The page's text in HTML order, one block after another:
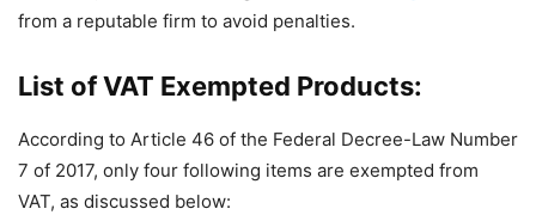
from a reputable firm to avoid penalties.
List of VAT Exempted Products:
According to Article 46 of the Federal Decree-Law Number
7 of 2017, only four following items are exempted from
VAT, as discussed below: